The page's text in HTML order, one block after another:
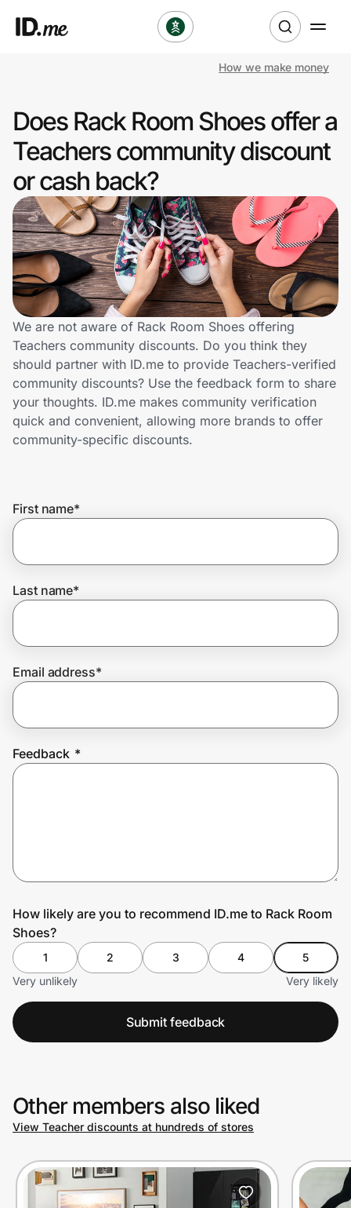
Clothing & Accessories
Health & Beauty
Sports & Outdoors
Travel & Entertainment
Lifestyle
Technology & Office
Home, Auto & Pets
Shopping & Delivery
Government
Get the extension
Get the app
Prove it's you.
How we make money
Does Rack Room Shoes offer a
Teachers community discount
or cash back?
We are not aware of Rack Room Shoes offering
Teachers community discounts. Do you think they
should partner with ID.me to provide Teachers-verified
community discounts? Use the feedback form to share
your thoughts. ID.me makes community verification
quick and convenient, allowing more brands to offer
community-specific discounts.
First name*
Last name*
Email address*
Feedback *
How likely are you to recommend ID.me to Rack Room
Shoes?
1 2 3 4
5
Very unlikely
Very likely
Submit feedback
Other members also liked
View Teacher discounts at hundreds of stores